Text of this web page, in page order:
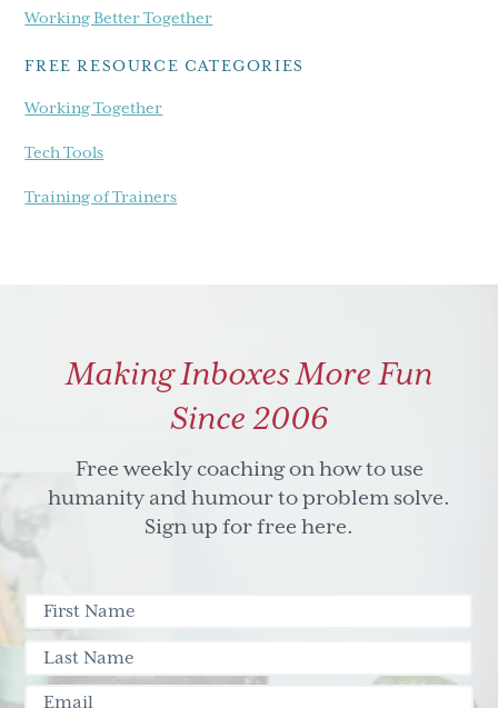
Working Better Together
FREE RESOURCE CATEGORIES
Working Together
Tech Tools
Training of Trainers
Making Inboxes More Fun
Since 2006
Free weekly coaching on how to use
humanity and humour to problem solve.
Sign up for free here.